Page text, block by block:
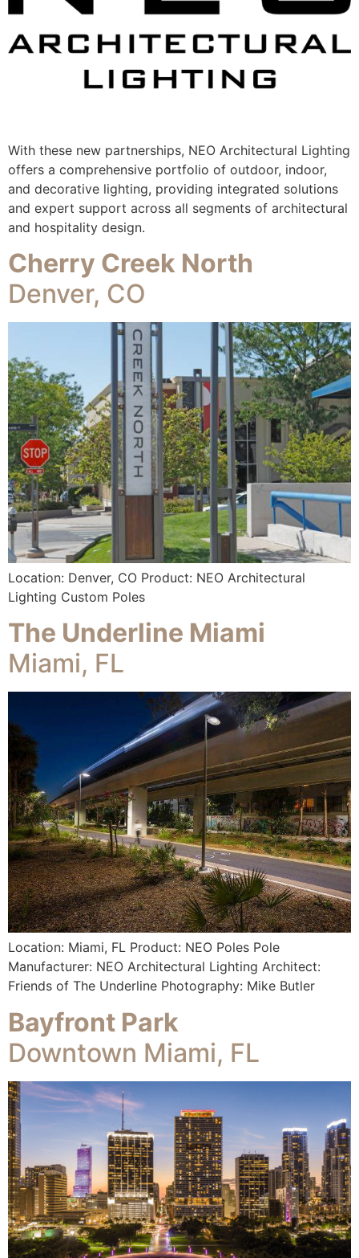
With these new partnerships, NEO Architectural Lighting
offers a comprehensive portfolio of outdoor, indoor,
and decorative lighting, providing integrated solutions
and expert support across all segments of architectural
and hospitality design.
Cherry Creek North
Denver, CO
Location: Denver, CO Product: NEO Architectural
Lighting Custom Poles
The Underline Miami
Miami, FL
Location: Miami, FL Product: NEO Poles Pole
Manufacturer: NEO Architectural Lighting Architect:
Friends of The Underline Photography: Mike Butler
Bayfront Park
Downtown Miami, FL